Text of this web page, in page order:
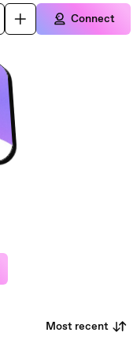
Connect
Most recent